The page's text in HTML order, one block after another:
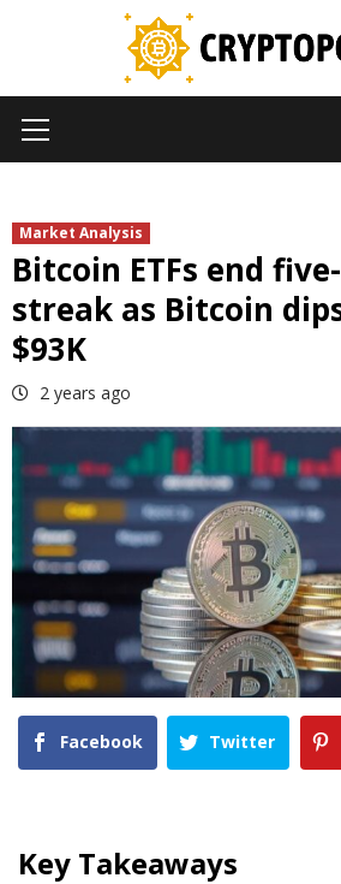
Menu
Market Analysis
Bitcoin ETFs end
streak as Bitcoin
$93K
2 years ago
Facebook Twitter
Key Takeaways